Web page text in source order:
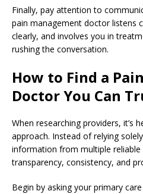
Finally, pay attention to
pain management doctor listens
clearly, and involves you in
rushing the conversation.
How to Find a
Doctor You Can
When researching providers, it’s
approach. Instead of relying
information from multiple reliable
transparency, consistency, and
Begin by asking your primary